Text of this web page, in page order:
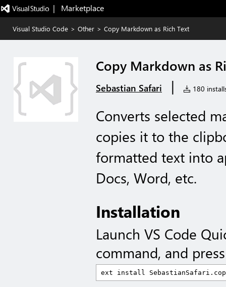
|   Marketplace
Visual Studio Code > Other > Copy Markdown as Rich Text
Copy Markdown as
Sebastian Safari | 180
Converts selected
copies it to the
formatted text into
Docs, Word, etc.
Installation
Launch VS Code
command, and